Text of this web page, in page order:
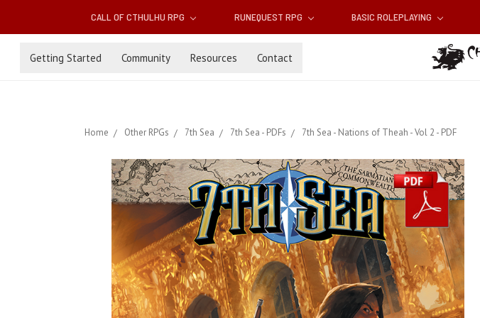
CALL OF CTHULHU RPG RUNEQUEST RPG BASIC ROLEPLAYING
Getting Started Community Resources Contact
Home Other RPGs 7th Sea 7th Sea - PDFs 7th Sea - Nations of Theah - Vol 2 - PDF